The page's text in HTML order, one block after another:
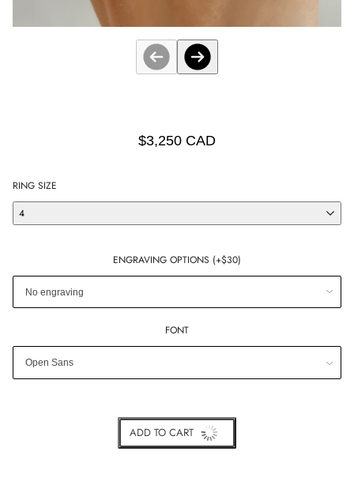
$3,250 CAD
RING SIZE
4
ENGRAVING OPTIONS (+$30)
FONT
ADD TO CART